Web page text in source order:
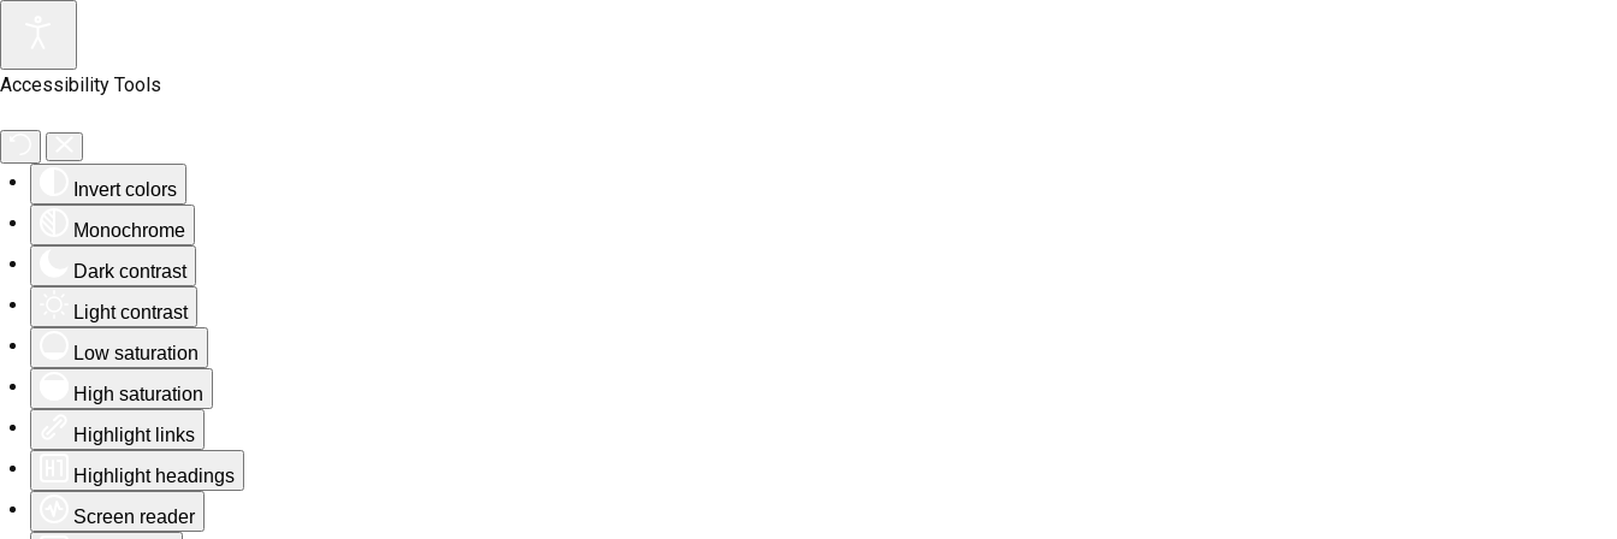
Accessibility Tools
Invert colors
Monochrome
Dark contrast
Light contrast
Low saturation
High saturation
Highlight links
Highlight headings
Screen reader